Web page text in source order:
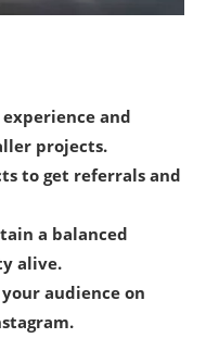
experience and
projects.
to get referrals and
a balanced
alive.
audience on